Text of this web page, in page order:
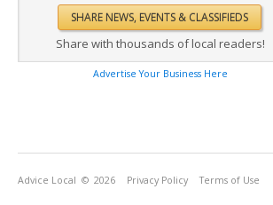
Share with thousands of local readers!
Advertise Your Business Here
Advice Local © 2026 Privacy Policy Terms of Use